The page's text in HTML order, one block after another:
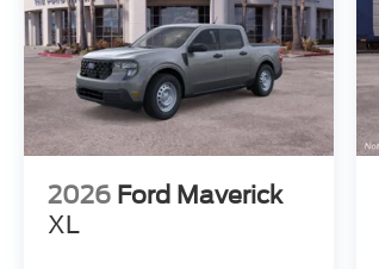
2026 Ford Maverick
XL